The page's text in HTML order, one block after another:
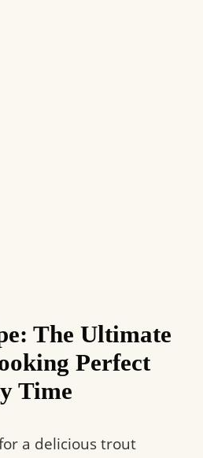
The Ultimate
Perfect
Time
a delicious trout